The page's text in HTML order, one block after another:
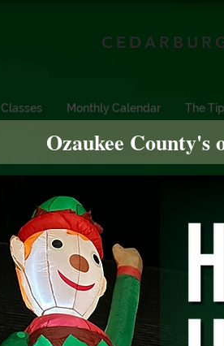
Classes Monthly Calendar The
Ozaukee